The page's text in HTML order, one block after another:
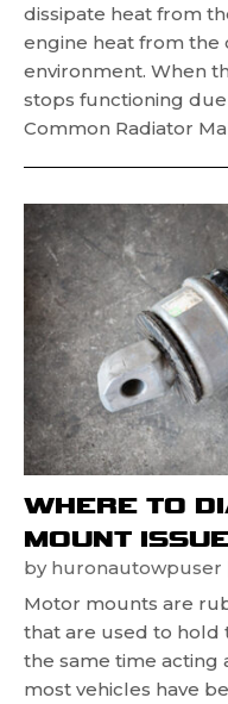
dissipate heat from
engine heat from
environment. When
stops functioning
Common Radiator
WHERE TO
MOUNT
by huronautowpuser
Motor mounts are
that are used to hold
the same time acting
most vehicles have